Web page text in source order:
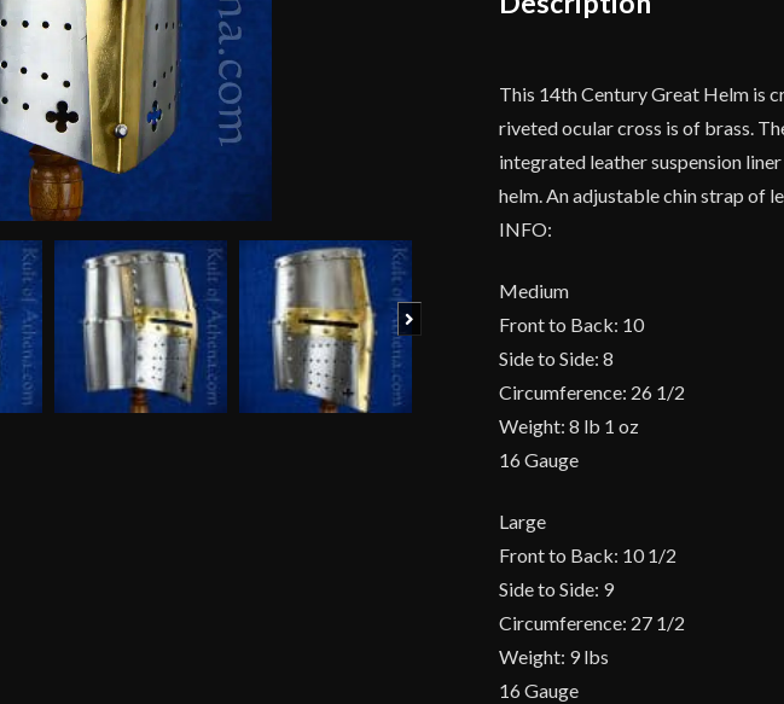
This 14th Century Great Helm is
riveted ocular cross is of brass.
integrated leather suspension
helm. An adjustable chin strap of
INFO:
Medium
Front to Back: 10
Side to Side: 8
Circumference: 26 1/2
Weight: 8 lb 1 oz
16 Gauge
Large
Front to Back: 10 1/2
Side to Side: 9
Circumference: 27 1/2
Weight: 9 lbs
16 Gauge